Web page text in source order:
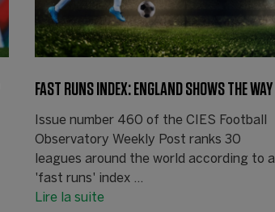
FAST RUNS INDEX: ENGLAND SHOWS THE WAY
Issue number 460 of the CIES Football
Observatory Weekly Post ranks 30
leagues around the world according to a
'fast runs' index ...
Lire la suite